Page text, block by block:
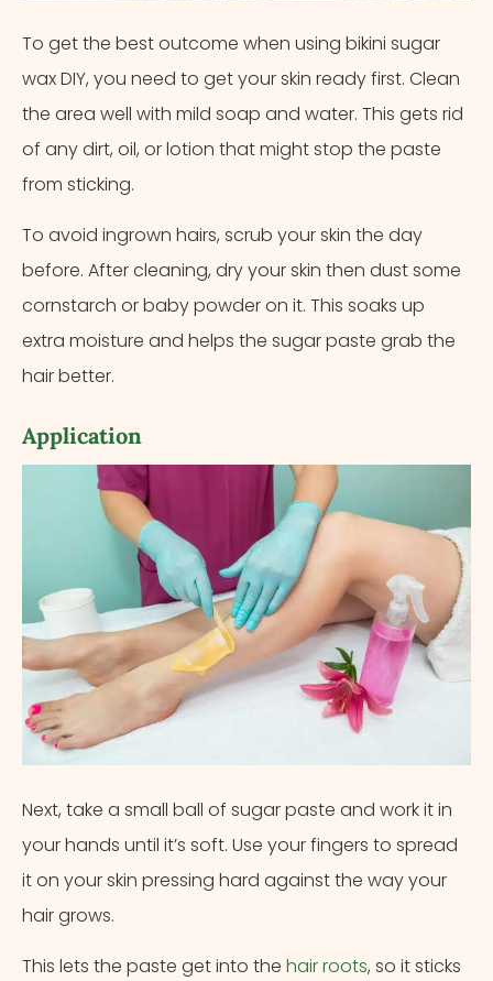
To get the best outcome when using bikini sugar
wax DIY, you need to get your skin ready first. Clean
the area well with mild soap and water. This gets rid
of any dirt, oil, or lotion that might stop the paste
from sticking.
To avoid ingrown hairs, scrub your skin the day
before. After cleaning, dry your skin then dust some
cornstarch or baby powder on it. This soaks up
extra moisture and helps the sugar paste grab the
hair better.
Application
Next, take a small ball of sugar paste and work it in
your hands until it’s soft. Use your fingers to spread
it on your skin pressing hard against the way your
hair grows.
This lets the paste get into the hair roots, so it sticks